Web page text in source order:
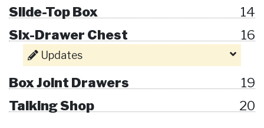
Slide-Top Box
14
Six-Drawer Chest
16
Updates
Box Joint Drawers
19
Talking Shop
20